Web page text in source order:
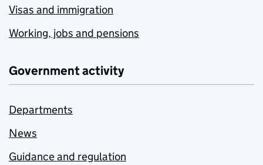
Visas and immigration
Working, jobs and pensions
Government activity
Departments
News
Guidance and regulation